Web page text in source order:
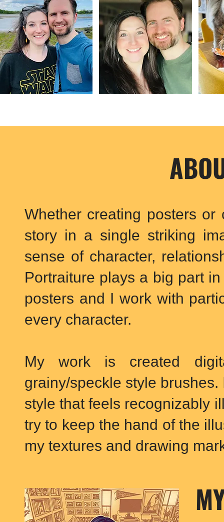
Whether creating posters
story in a single striking
sense of character,
Portraiture plays a big part
posters and I work with
every character.
My work is created
grainy/speckle style
style that feels recognizably
try to keep the hand of the
my textures and drawing